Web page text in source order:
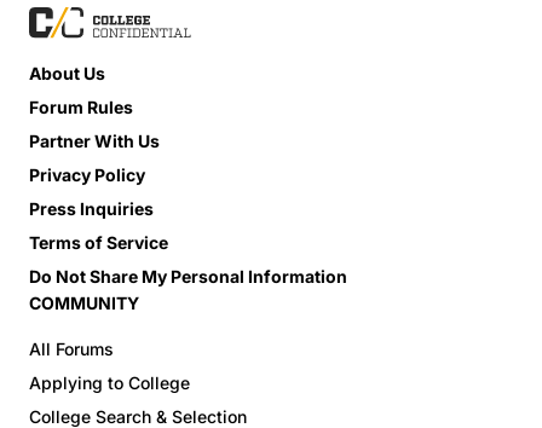
About Us
Forum Rules
Partner With Us
Privacy Policy
Press Inquiries
Terms of Service
Do Not Share My Personal Information
COMMUNITY
All Forums
Applying to College
College Search & Selection